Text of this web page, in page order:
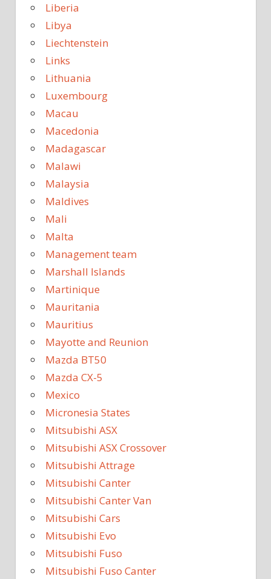
Liberia
Libya
Liechtenstein
Links
Lithuania
Luxembourg
Macau
Macedonia
Madagascar
Malawi
Malaysia
Maldives
Mali
Malta
Management team
Marshall Islands
Martinique
Mauritania
Mauritius
Mayotte and Reunion
Mazda BT50
Mazda CX-5
Mexico
Micronesia States
Mitsubishi ASX
Mitsubishi ASX Crossover
Mitsubishi Attrage
Mitsubishi Canter
Mitsubishi Canter Van
Mitsubishi Cars
Mitsubishi Evo
Mitsubishi Fuso
Mitsubishi Fuso Canter